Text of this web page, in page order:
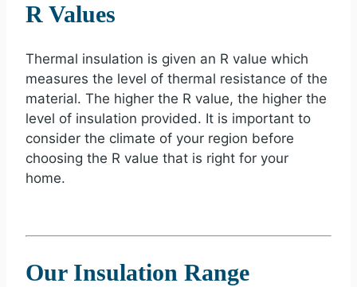
R Values
Thermal insulation is given an R value which
measures the level of thermal resistance of the
material. The higher the R value, the higher the
level of insulation provided. It is important to
consider the climate of your region before
choosing the R value that is right for your
home.
Our Insulation Range